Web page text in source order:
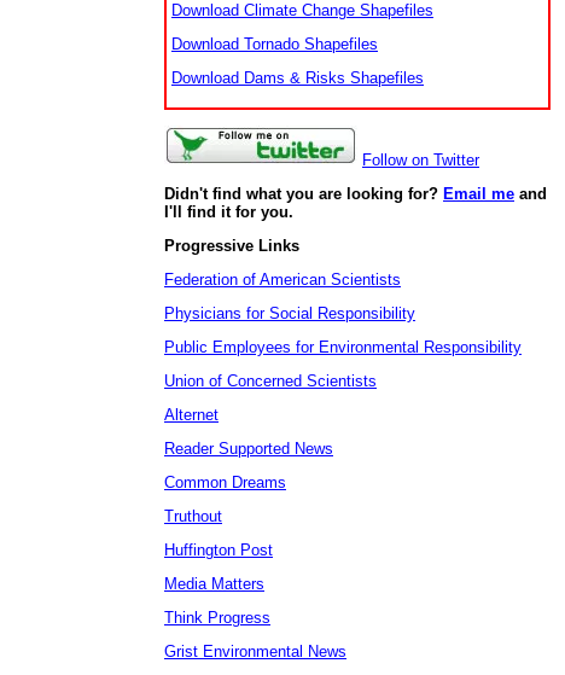
Download Climate Change Shapefiles
Download Tornado Shapefiles
Download Dams & Risks Shapefiles
Follow on Twitter
Didn't find what you are looking for? Email me and
I'll find it for you.
Progressive Links
Federation of American Scientists
Physicians for Social Responsibility
Public Employees for Environmental Responsibility
Union of Concerned Scientists
Alternet
Reader Supported News
Common Dreams
Truthout
Huffington Post
Media Matters
Think Progress
Grist Environmental News